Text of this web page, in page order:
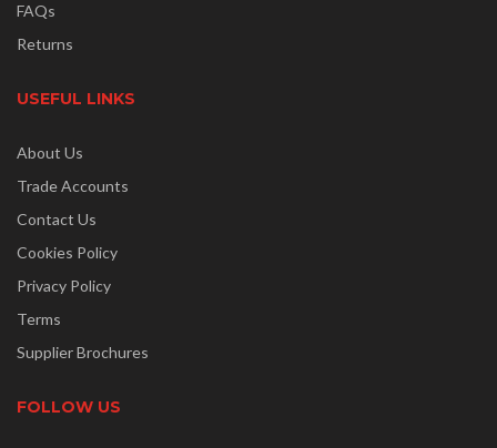
FAQs
Returns
USEFUL LINKS
About Us
Trade Accounts
Contact Us
Cookies Policy
Privacy Policy
Terms
Supplier Brochures
FOLLOW US